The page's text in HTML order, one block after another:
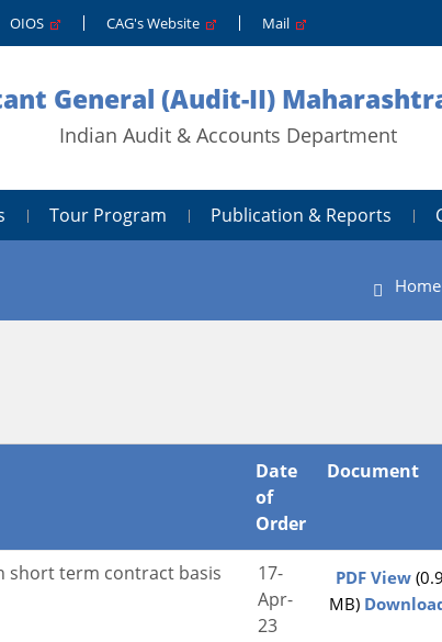
OIOS CAG's Website Mail
General (Audit-II)
Indian Audit & Accounts Department
Tour Program Publication & Reports
Home
Date
of
Order
Document
short term contract basis
17-
Apr-
23
PDF View
MB)